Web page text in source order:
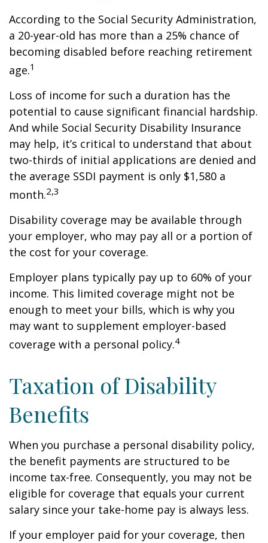
According to the Social Security Administration,
a 20-year-old has more than a 25% chance of
becoming disabled before reaching retirement
age.1
Loss of income for such a duration has the
potential to cause significant financial hardship.
And while Social Security Disability Insurance
may help, it’s critical to understand that about
two-thirds of initial applications are denied and
the average SSDI payment is only $1,580 a
month.2,3
Disability coverage may be available through
your employer, who may pay all or a portion of
the cost for your coverage.
Employer plans typically pay up to 60% of your
income. This limited coverage might not be
enough to meet your bills, which is why you
may want to supplement employer-based
coverage with a personal policy.4
Taxation of Disability
Benefits
When you purchase a personal disability policy,
the benefit payments are structured to be
income tax-free. Consequently, you may not be
eligible for coverage that equals your current
salary since your take-home pay is always less.
If your employer paid for your coverage, then